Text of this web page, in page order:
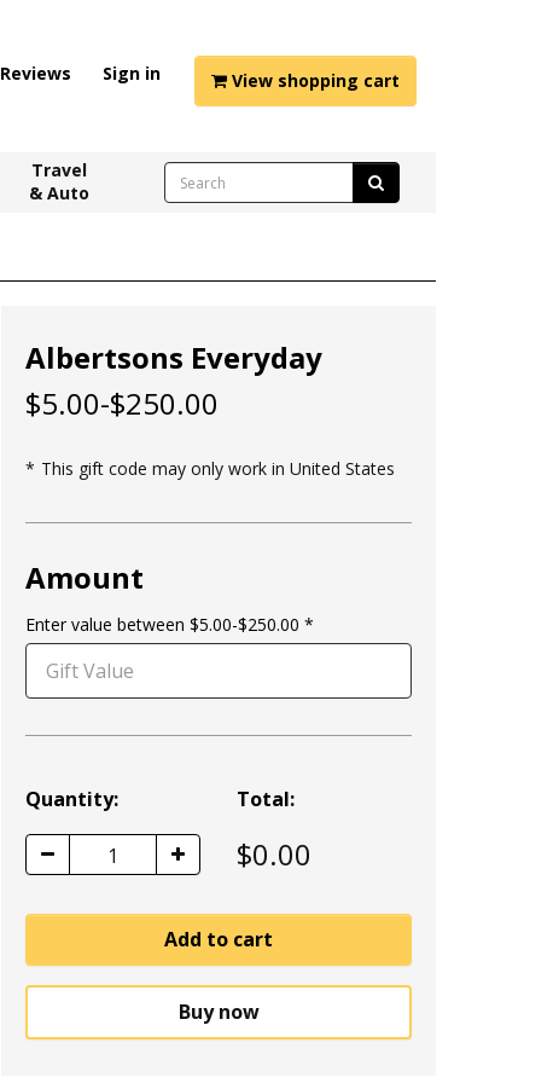
Reviews Sign in View shopping cart
Travel
& Auto
Albertsons Everyday
$5.00-$250.00
This gift code may only work in United States
Amount
Enter value between $5.00-$250.00
Quantity:
1
Total:
$0.00
Add to cart
Buy now